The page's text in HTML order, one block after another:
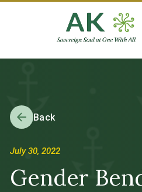
Back
July 30, 2022
Gender